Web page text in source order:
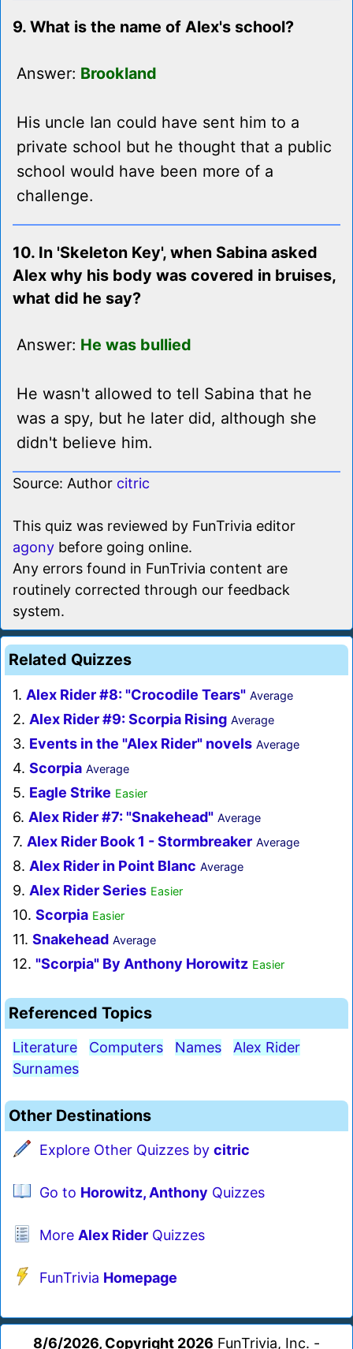
9. What is the name of Alex's school?
Answer: Brookland
His uncle Ian could have sent him to a
private school but he thought that a public
school would have been more of a
challenge.
10. In 'Skeleton Key', when Sabina asked
Alex why his body was covered in bruises,
what did he say?
Answer: He was bullied
He wasn't allowed to tell Sabina that he
was a spy, but he later did, although she
didn't believe him.
Source: Author citric
This quiz was reviewed by FunTrivia editor
agony before going online.
Any errors found in FunTrivia content are
routinely corrected through our feedback
system.
Related Quizzes
1. Alex Rider #8: "Crocodile Tears" Average
2. Alex Rider #9: Scorpia Rising Average
3. Events in the "Alex Rider" novels Average
4. Scorpia Average
5. Eagle Strike Easier
6. Alex Rider #7: "Snakehead" Average
7. Alex Rider Book 1 - Stormbreaker Average
8. Alex Rider in Point Blanc Average
9. Alex Rider Series Easier
10. Scorpia Easier
11. Snakehead Average
12. "Scorpia" By Anthony Horowitz Easier
Referenced Topics
Literature Computers Names
Alex Rider
Surnames
Other Destinations
Explore Other Quizzes by citric
Go to Horowitz, Anthony Quizzes
More Alex Rider Quizzes
FunTrivia Homepage
8/6/2026, Copyright 2026 FunTrivia, Inc. -